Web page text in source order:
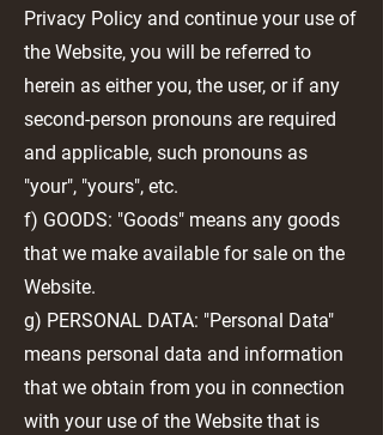
Privacy Policy and continue your use of
the Website, you will be referred to
herein as either you, the user, or if any
second-person pronouns are required
and applicable, such pronouns as
"your", "yours", etc.
f) GOODS: "Goods" means any goods
that we make available for sale on the
Website.
g) PERSONAL DATA: "Personal Data"
means personal data and information
that we obtain from you in connection
with your use of the Website that is